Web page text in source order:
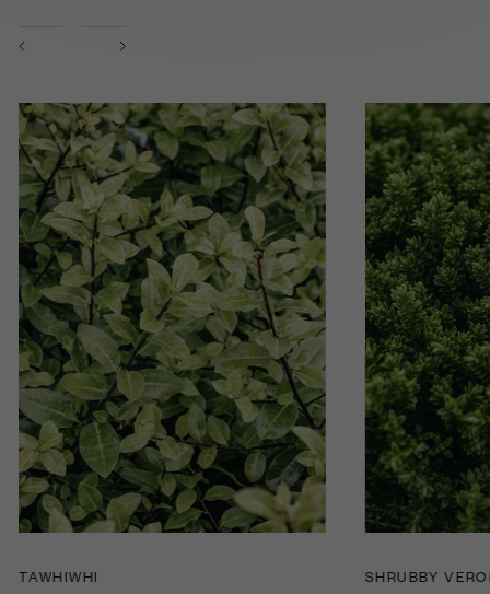
TAWHIWHI SHRUBBY